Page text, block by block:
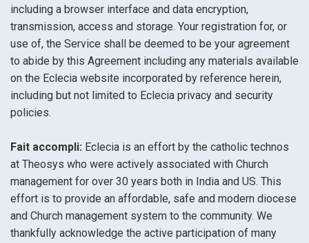
including a browser interface and data encryption,
transmission, access and storage. Your registration for, or
use of, the Service shall be deemed to be your agreement
to abide by this Agreement including any materials available
on the Eclecia website incorporated by reference herein,
including but not limited to Eclecia privacy and security
policies.
Fait accompli: Eclecia is an effort by the catholic technos
at Theosys who were actively associated with Church
management for over 30 years both in India and US. This
effort is to provide an affordable, safe and modern diocese
and Church management system to the community. We
thankfully acknowledge the active participation of many